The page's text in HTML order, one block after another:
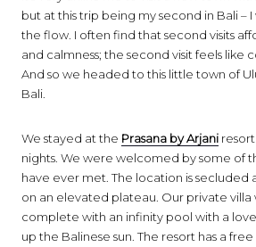
but at this trip being my second in Bali –
the flow. I often find that second visits
and calmness; the second visit feels like
And so we headed to this little town of
Bali.
We stayed at the Prasana by Arjani
nights. We were welcomed by some of
have ever met. The location is secluded
on an elevated plateau. Our private villa
complete with an infinity pool with a
up the Balinese sun. The resort has a